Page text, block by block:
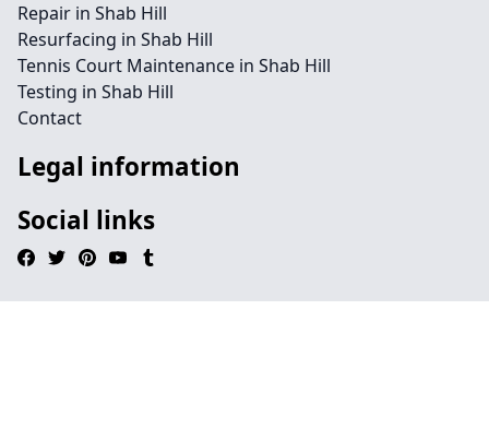
Repair in Shab Hill
Resurfacing in Shab Hill
Tennis Court Maintenance in Shab Hill
Testing in Shab Hill
Contact
Legal information
Social links